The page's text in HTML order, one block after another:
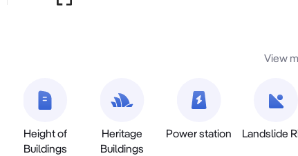
View
Height of
Buildings
Heritage
Buildings
Power station Landslide